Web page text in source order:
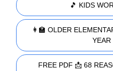
🎵 KIDS
👩‍🏫 OLDER
YEAR
FREE PDF 📩 68